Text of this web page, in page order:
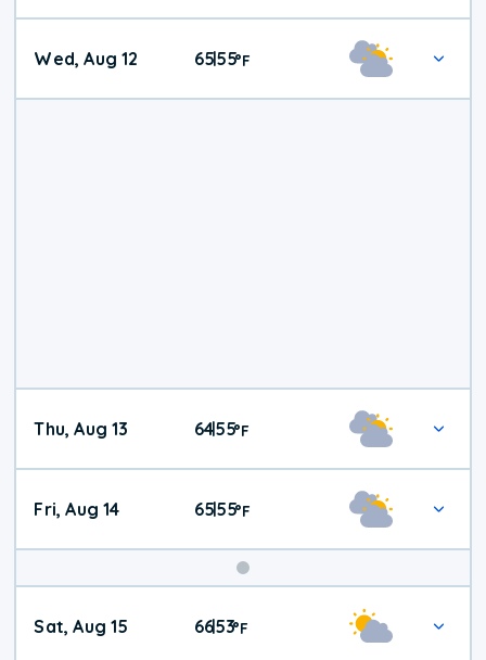
Wed, Aug 12 65|55°F
Thu, Aug 13 64|55°F
Fri, Aug 14 65|55°F
Weekend
Weather
Sat, Aug 15 66|53°F